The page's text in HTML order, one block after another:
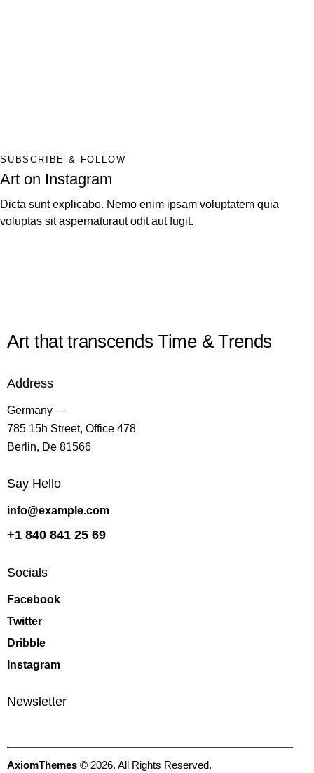
SUBSCRIBE & FOLLOW
Art on Instagram
Dicta sunt explicabo. Nemo enim ipsam voluptatem quia
voluptas sit aspernaturaut odit aut fugit.
Art that transcends Time & Trends
Address
Germany —
785 15h Street, Office 478
Berlin, De 81566
Say Hello
info@example.com
+1 840 841 25 69
Socials
Facebook
Twitter
Dribble
Instagram
Newsletter
AxiomThemes © 2026. All Rights Reserved.